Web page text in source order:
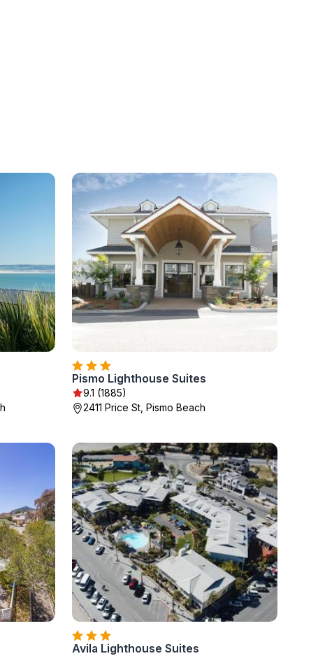
Pismo Lighthouse Suites
9.1 (1885)
2411 Price St, Pismo Beach
Avila Lighthouse Suites